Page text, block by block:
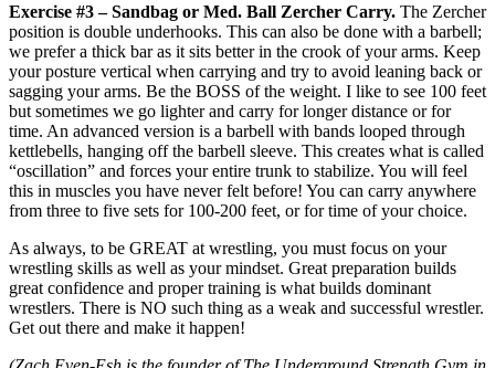
Exercise #3 – Sandbag or Med. Ball Zercher Carry. The Zercher
position is double underhooks. This can also be done with a barbell;
we prefer a thick bar as it sits better in the crook of your arms. Keep
your posture vertical when carrying and try to avoid leaning back or
sagging your arms. Be the BOSS of the weight. I like to see 100 feet
but sometimes we go lighter and carry for longer distance or for
time. An advanced version is a barbell with bands looped through
kettlebells, hanging off the barbell sleeve. This creates what is called
“oscillation” and forces your entire trunk to stabilize. You will feel
this in muscles you have never felt before! You can carry anywhere
from three to five sets for 100-200 feet, or for time of your choice.
As always, to be GREAT at wrestling, you must focus on your
wrestling skills as well as your mindset. Great preparation builds
great confidence and proper training is what builds dominant
wrestlers. There is NO such thing as a weak and successful wrestler.
Get out there and make it happen!